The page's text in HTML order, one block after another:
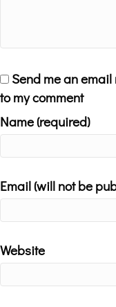
Send me an
to my comment
Name (required)
Email (will not be
Website